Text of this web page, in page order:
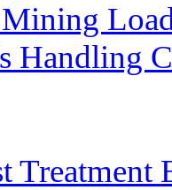
Handling
Treatment